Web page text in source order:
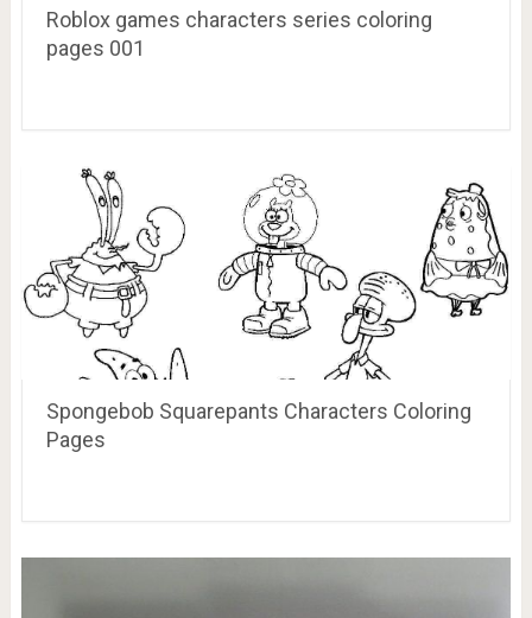
Roblox games characters series coloring
pages 001
Spongebob Squarepants Characters Coloring
Pages